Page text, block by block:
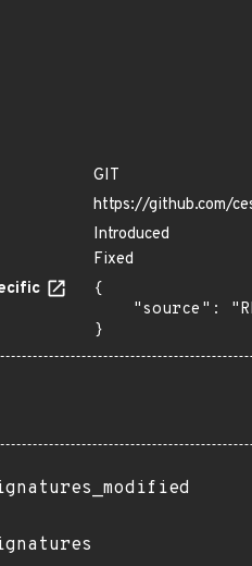
GIT
https://github.com/
Introduced
Fixed
{
}